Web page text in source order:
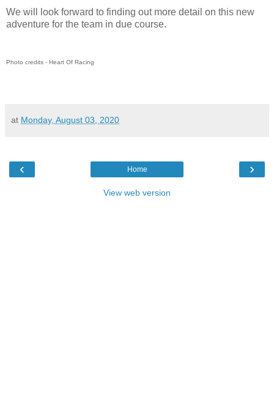
We will look forward to finding out more detail on this new
adventure for the team in due course.
Photo credits - Heart Of Racing
at Monday, August 03, 2020
‹ ›
Home
View web version